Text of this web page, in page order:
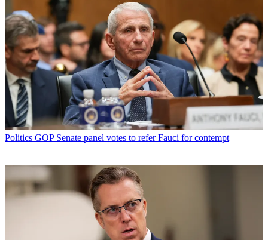
Politics GOP Senate panel votes to refer Fauci for contempt